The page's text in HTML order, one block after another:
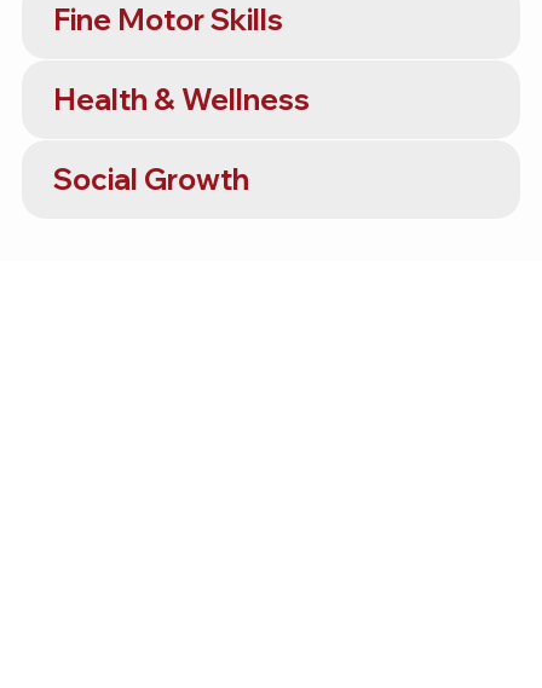
Fine Motor Skills
Health & Wellness
Social Growth